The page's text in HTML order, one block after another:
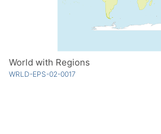
World with Regions
WRLD-EPS-02-0017